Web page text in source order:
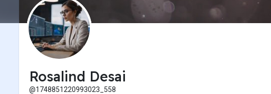
Rosalind Desai
@1748851220993023_558